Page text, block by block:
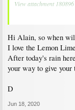
View attachment 180896
Close-ups of Acer
View attachment 180897
On cement slabs,
maples) 'Atro.
View attachment 180899
Hi Alain, so when
I love the Lemon
After today's rain
your way to give
D
Jun 18, 2020